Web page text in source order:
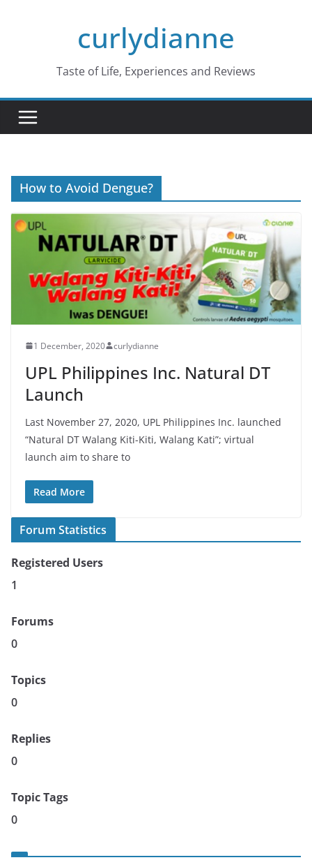
curlydianne
Taste of Life, Experiences and Reviews
How to Avoid Dengue?
1 December, 2020 curlydianne
UPL Philippines Inc. Natural DT
Launch
Last November 27, 2020, UPL Philippines Inc. launched
“Natural DT Walang Kiti-Kiti, Walang Kati”; virtual
launch aim to share to
Read More
Forum Statistics
Registered Users
1
Forums
0
Topics
0
Replies
0
Topic Tags
0